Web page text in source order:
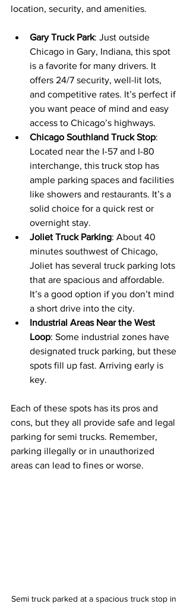
location, security, and amenities.
Gary Truck Park: Just outside
Chicago in Gary, Indiana, this spot
is a favorite for many drivers. It
offers 24/7 security, well-lit lots,
and competitive rates. It’s perfect if
you want peace of mind and easy
access to Chicago’s highways.
Chicago Southland Truck Stop:
Located near the I-57 and I-80
interchange, this truck stop has
ample parking spaces and facilities
like showers and restaurants. It’s a
solid choice for a quick rest or
overnight stay.
Joliet Truck Parking: About 40
minutes southwest of Chicago,
Joliet has several truck parking lots
that are spacious and affordable.
It’s a good option if you don’t mind
a short drive into the city.
Industrial Areas Near the West
Loop: Some industrial zones have
designated truck parking, but these
spots fill up fast. Arriving early is
key.
Each of these spots has its pros and
cons, but they all provide safe and legal
parking for semi trucks. Remember,
parking illegally or in unauthorized
areas can lead to fines or worse.
Semi truck parked at a spacious truck stop in